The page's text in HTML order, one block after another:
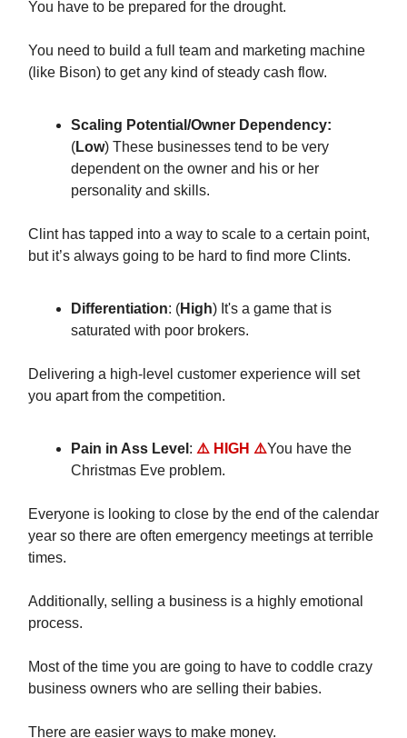
You have to be prepared for the drought.
You need to build a full team and marketing machine
(like Bison) to get any kind of steady cash flow.
Scaling Potential/Owner Dependency:
(Low) These businesses tend to be very
dependent on the owner and his or her
personality and skills.
Clint has tapped into a way to scale to a certain point,
but it’s always going to be hard to find more Clints.
Differentiation: (High) It's a game that is
saturated with poor brokers.
Delivering a high-level customer experience will set
you apart from the competition.
Pain in Ass Level : ⚠️ HIGH ⚠️You have the
Christmas Eve problem.
Everyone is looking to close by the end of the calendar
year so there are often emergency meetings at terrible
times.
Additionally, selling a business is a highly emotional
process.
Most of the time you are going to have to coddle crazy
business owners who are selling their babies.
There are easier ways to make money.